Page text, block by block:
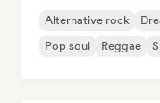
Alternative rock
Pop soul
Reggae